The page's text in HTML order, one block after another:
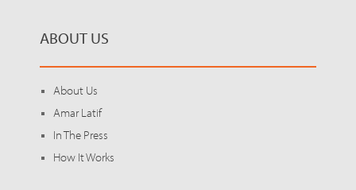
ABOUT US
About Us
Amar Latif
In The Press
How It Works